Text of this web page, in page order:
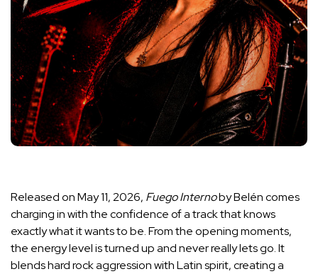
Released on May 11, 2026, Fuego Internoby Belén comes
charging in with the confidence of a track that knows
exactly what it wants to be. From the opening moments,
the energy level is turned up and never really lets go. It
blends hard rock aggression with Latin spirit, creating a